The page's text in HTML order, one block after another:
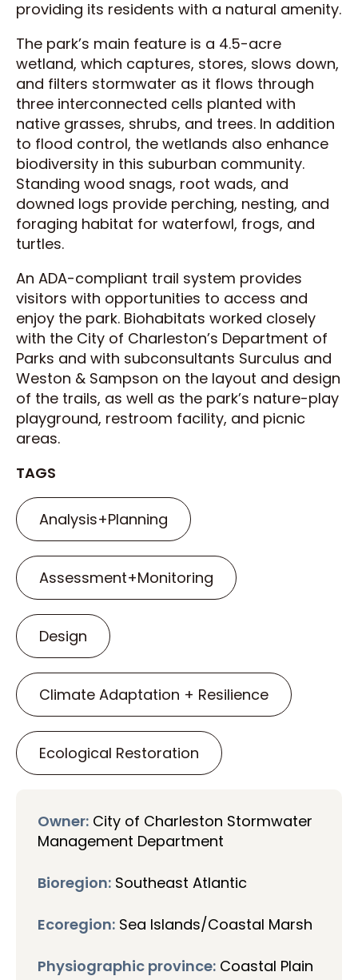
providing its residents with a natural amenity.
The park’s main feature is a 4.5-acre
wetland, which captures, stores, slows down,
and filters stormwater as it flows through
three interconnected cells planted with
native grasses, shrubs, and trees. In addition
to flood control, the wetlands also enhance
biodiversity in this suburban community.
Standing wood snags, root wads, and
downed logs provide perching, nesting, and
foraging habitat for waterfowl, frogs, and
turtles.
An ADA-compliant trail system provides
visitors with opportunities to access and
enjoy the park. Biohabitats worked closely
with the City of Charleston’s Department of
Parks and with subconsultants Surculus and
Weston & Sampson on the layout and design
of the trails, as well as the park’s nature-play
playground, restroom facility, and picnic
areas.
TAGS
Analysis+Planning
Assessment+Monitoring
Design
Climate Adaptation + Resilience
Ecological Restoration
Owner: City of Charleston Stormwater
Management Department
Bioregion: Southeast Atlantic
Ecoregion: Sea Islands/Coastal Marsh
Physiographic province: Coastal Plain